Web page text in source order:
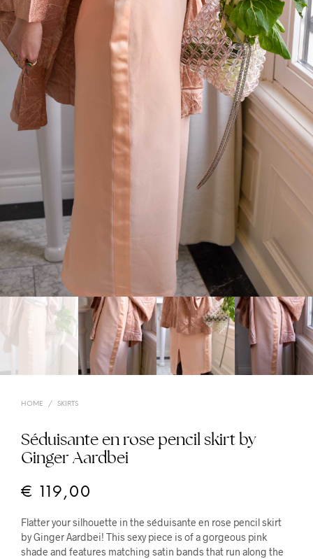
HOME / SKIRTS
Séduisante en rose pencil skirt by
Ginger Aardbei
€ 119,00
Flatter your silhouette in the séduisante en rose pencil skirt
by Ginger Aardbei! This sexy piece is of a gorgeous pink
shade and features matching satin bands that run along the